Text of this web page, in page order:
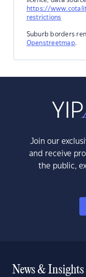
https://
restrictions
Suburb borders
Openstreetmap.
Join our
and receive
the public,
News & Insights